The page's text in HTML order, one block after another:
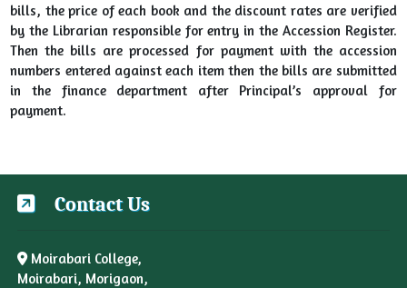
bills, the price of each book and the discount rates are verified
by the Librarian responsible for entry in the Accession Register.
Then the bills are processed for payment with the accession
numbers entered against each item then the bills are submitted
in the finance department after Principal’s approval for
payment.
Contact Us
Moirabari College,
Moirabari, Morigaon,